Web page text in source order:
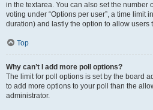
in the textarea. You can also set the number
voting under “Options per user”, a time limit
duration) and lastly the option to allow users
Top
Why can’t I add more poll options?
The limit for poll options is set by the board
to add more options to your poll than the
administrator.